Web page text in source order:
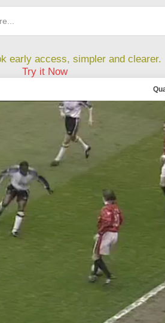
early access, simpler and clearer.
Try it Now